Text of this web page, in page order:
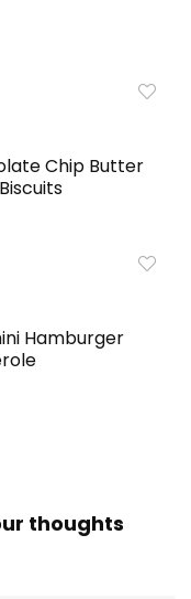
Chip Butter
Hamburger
thoughts